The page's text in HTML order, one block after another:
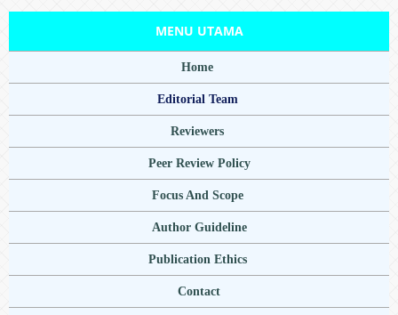
MENU UTAMA
Home
Editorial Team
Reviewers
Peer Review Policy
Focus And Scope
Author Guideline
Publication Ethics
Contact